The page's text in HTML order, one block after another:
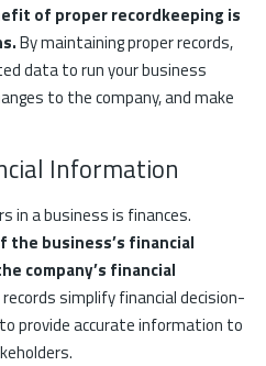
of proper recordkeeping is
By maintaining proper records,
data to run your business
to the company, and make
Information
in a business is finances.
the business’s financial
company’s financial
simplify financial decision-
provide accurate information to